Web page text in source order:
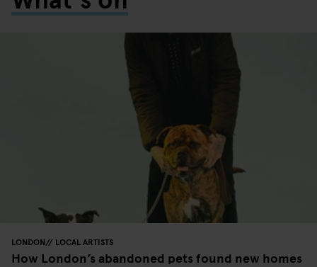
LONDON LOCAL ARTISTS
How London’s abandoned pets found new homes